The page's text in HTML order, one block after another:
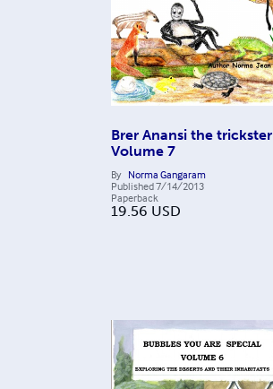
Brer Anansi the trickster
Volume 7
By Norma Gangaram
Published7/14/2013
Paperback
19.56 USD